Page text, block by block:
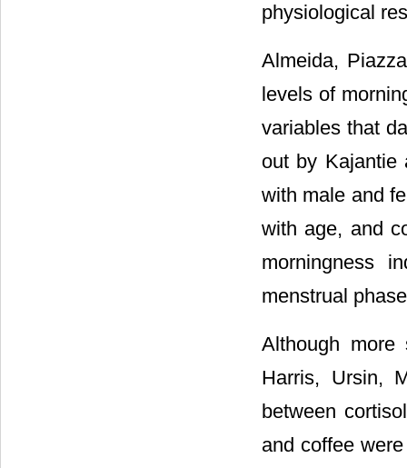
physiological
Almeida,
levels of
variables that
out by Kajantie
with male and
with age, and
morningness
menstrual
Although
Harris, Ursin,
between
and coffee